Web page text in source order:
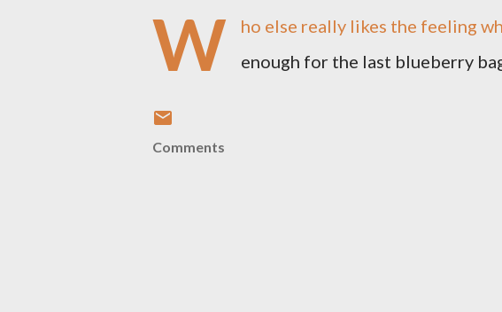
W
ho else really likes the feeling
enough for the last blueberry
Comments